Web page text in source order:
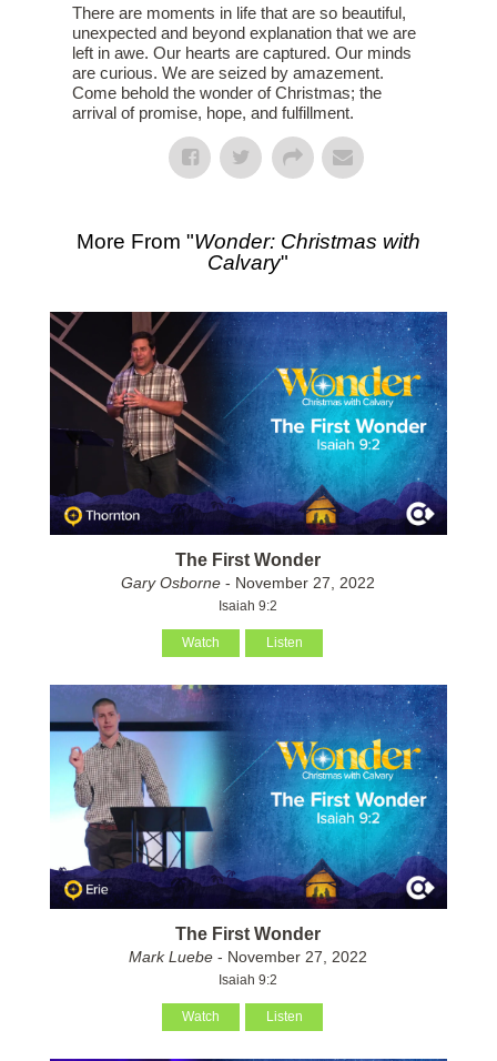
There are moments in life that are so beautiful,
unexpected and beyond explanation that we are
left in awe. Our hearts are captured. Our minds
are curious. We are seized by amazement.
Come behold the wonder of Christmas; the
arrival of promise, hope, and fulfillment.
More From "Wonder: Christmas with
Calvary"
The First Wonder
Gary Osborne - November 27, 2022
Isaiah 9:2
Watch Listen
The First Wonder
Mark Luebe - November 27, 2022
Isaiah 9:2
Watch Listen